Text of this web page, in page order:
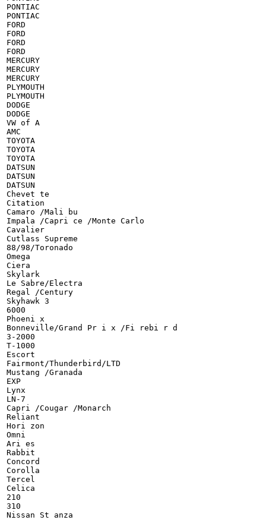
PONTIAC
PONTIAC
FORD
FORD
FORD
FORD
MERCURY
MERCURY
MERCURY
PLYMOUTH
PLYMOUTH
DODGE
DODGE
VW of A
AMC
TOYOTA
TOYOTA
TOYOTA
DATSUN
DATSUN
DATSUN
Chevet te
Citation
Camaro /Mali bu
Impala /Capri ce /Monte Carlo
Cavalier
Cutlass Supreme
88/98/Toronado
Omega
Ciera
Skylark
Le Sabre/Electra
Regal /Century
Skyhawk 3
6000
Phoeni x
Bonneville/Grand Pr i x /Fi rebi r d
3-2000
T-1000
Escort
Fairmont/Thunderbird/LTD
Mustang /Granada
EXP
Lynx
LN-7
Capri /Cougar /Monarch
Reliant
Hori zon
Omni
Ari es
Rabbit
Concord
Corolla
Tercel
Celica
210
310
Nissan St anza